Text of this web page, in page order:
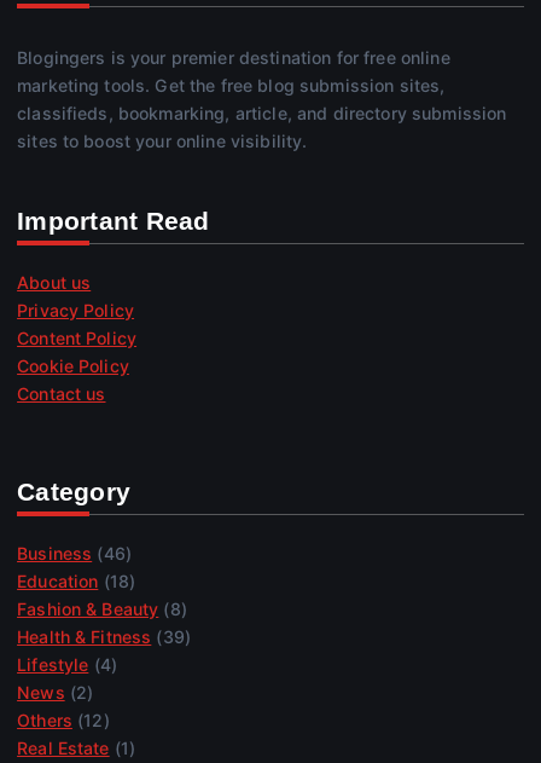
Blogingers is your premier destination for free online
marketing tools. Get the free blog submission sites,
classifieds, bookmarking, article, and directory submission
sites to boost your online visibility.
Important Read
About us
Privacy Policy
Content Policy
Cookie Policy
Contact us
Category
Business (46)
Education (18)
Fashion & Beauty (8)
Health & Fitness (39)
Lifestyle (4)
News (2)
Others (12)
Real Estate (1)